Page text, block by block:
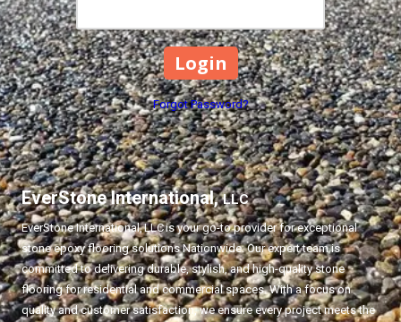
Forgot Password?
EverStone International,LLC
EverStone International,LLCis your go-to provider for exceptional
stone epoxy flooring solutions Nationwide. Our expert team is
committed to delivering durable, stylish, and high-quality stone
flooring for residential and commercial spaces. With a focus on
quality and customer satisfaction, we ensure every project meets the